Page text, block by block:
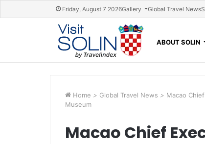
Friday, August 7 2026Gallery Global Travel News
ABOUT SOLIN
Home > Global Travel News > Macao
Museum
Macao Chief